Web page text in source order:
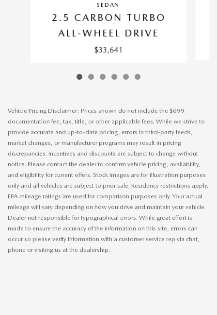
SEDAN
2.5 CARBON TURBO
ALL-WHEEL DRIVE
$33,641
Vehicle Pricing Disclaimer: Prices shown do not include the $699
documentation fee, tax, title, or other applicable fees. While we strive to
provide accurate and up-to-date pricing, errors in third-party feeds,
market changes, or manufacturer programs may result in pricing
discrepancies. Incentives and discounts are subject to change without
notice. Please contact the dealer to confirm vehicle pricing, availability,
and eligibility for current offers. Stock images are for illustration purposes
only and all vehicles are subject to prior sale. Residency restrictions apply.
EPA mileage ratings are used for comparison purposes only. Your actual
mileage will vary depending on how you drive and maintain your vehicle.
Dealer not responsible for typographical errors. While great effort is
made to ensure the accuracy of the information on this site, errors can
occur so please verify information with a customer service rep via chat,
phone or visiting us at the dealership.